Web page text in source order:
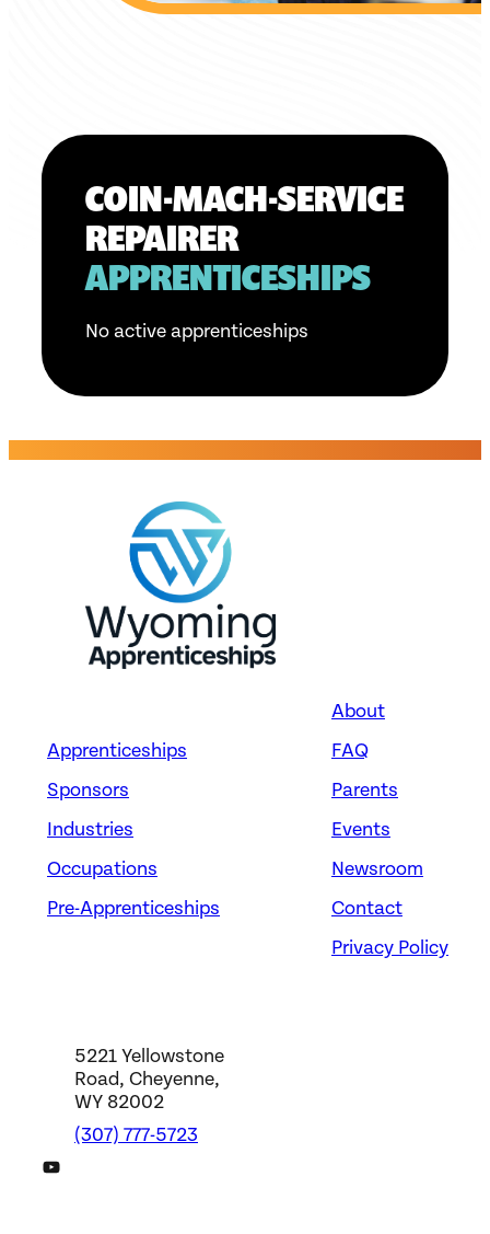
COIN-MACH-SERVICE
REPAIRER
APPRENTICESHIPS
No active apprenticeships
Apprenticeships
Sponsors
Industries
Occupations
Pre-Apprenticeships
About
FAQ
Parents
Events
Newsroom
Contact
Privacy Policy
5221 Yellowstone
Road, Cheyenne,
WY 82002
(307) 777-5723
DWS YouTube Channel